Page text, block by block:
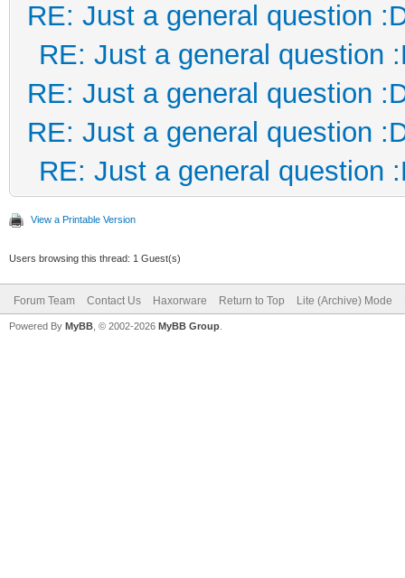
RE: Just a general question
RE: Just a general question
RE: Just a general question
RE: Just a general question
RE: Just a general question
View a Printable Version
Users browsing this thread: 1 Guest(s)
Forum Team Contact Us Haxorware Return to Top Lite (Archive) Mode
Powered By MyBB , © 2002-2026 MyBB Group